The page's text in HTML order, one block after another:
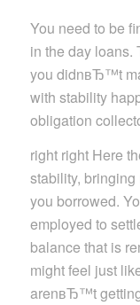
You need to be
in the day loans.
you didnвЂ™t
with stability
obligation
right right Here
stability,
you borrowed.
employed to
balance that is
might feel just
arenвЂ™t